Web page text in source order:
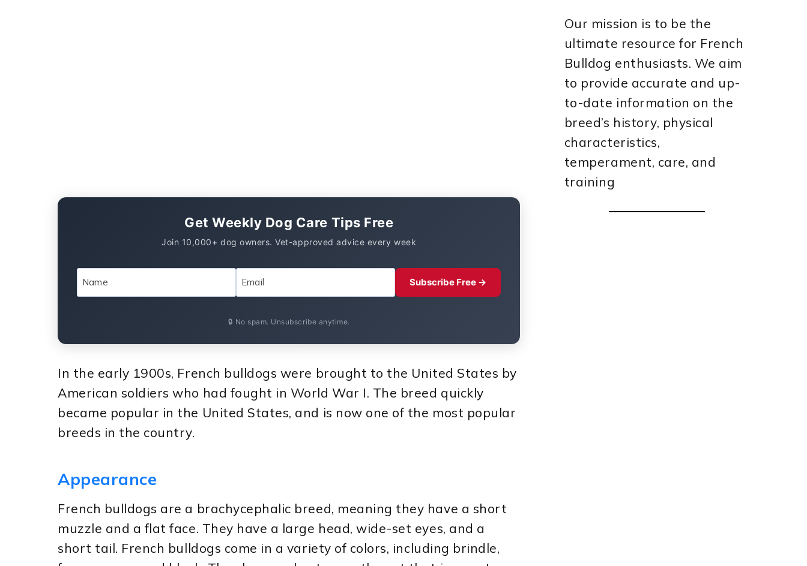
Get Weekly Dog Care Tips Free
Join 10,000+ dog owners. Vet-approved advice every week
Subscribe Free →
🔒 No spam. Unsubscribe anytime.
In the early 1900s, French bulldogs were brought to the United States by
American soldiers who had fought in World War I. The breed quickly
became popular in the United States, and is now one of the most popular
breeds in the country.
Appearance
French bulldogs are a brachycephalic breed, meaning they have a short
muzzle and a flat face. They have a large head, wide-set eyes, and a
short tail. French bulldogs come in a variety of colors, including brindle,
Our mission is to be the
ultimate resource for French
Bulldog enthusiasts. We aim
to provide accurate and up-
to-date information on the
breed’s history, physical
characteristics,
temperament, care, and
training